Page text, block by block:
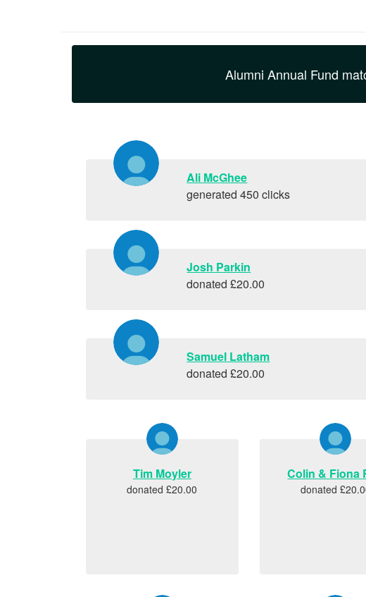
Alumni Annual Fund
Ali McGhee
generated 450 clicks
Josh Parkin
donated £20.00
Samuel Latham
donated £20.00
Tim Moyler
donated £20.00
Colin & Fiona
donated